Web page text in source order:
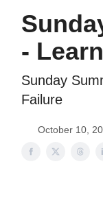
-
Sunday
Failure
October 10,